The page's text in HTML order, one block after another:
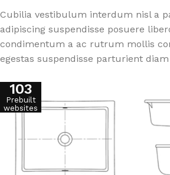
Cubilia vestibulum interdum nisl a
adipiscing suspendisse posuere
condimentum a ac rutrum mollis
egestas suspendisse parturient
103
Prebuilt
websites